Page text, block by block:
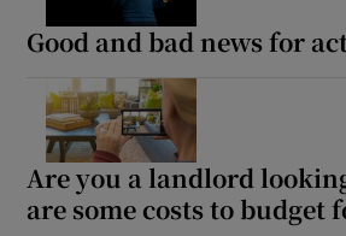
Good and bad news for
Are you a landlord
are some costs to budget